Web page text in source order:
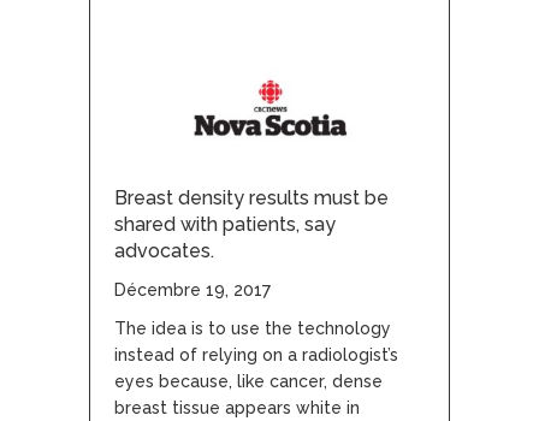
Breast density results must be
shared with patients, say
advocates.
Décembre 19, 2017
The idea is to use the technology
instead of relying on a radiologist’s
eyes because, like cancer, dense
breast tissue appears white in